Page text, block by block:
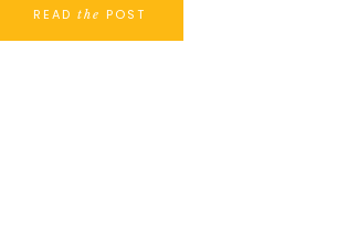
READ the POST